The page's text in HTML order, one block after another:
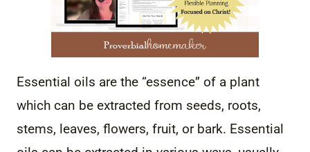
Essential oils are the “essence” of a plant
which can be extracted from seeds, roots,
stems, leaves, flowers, fruit, or bark. Essential